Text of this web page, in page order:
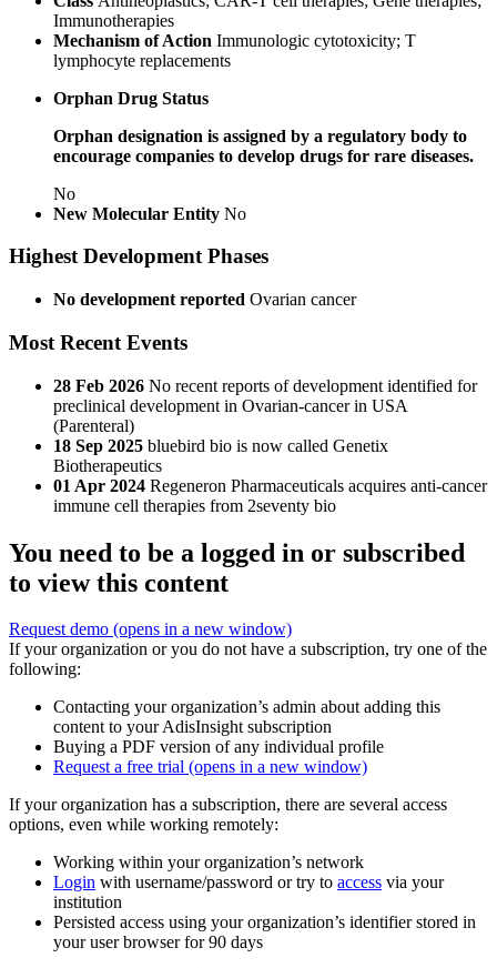
Immunotherapies
Mechanism of Action Immunologic cytotoxicity; T
lymphocyte replacements
Orphan Drug Status
Orphan designation is assigned by a regulatory body to
encourage companies to develop drugs for rare diseases.
No
New Molecular Entity No
Highest Development Phases
No development reported Ovarian cancer
Most Recent Events
28 Feb 2026 No recent reports of development identified for
preclinical development in Ovarian-cancer in USA
(Parenteral)
18 Sep 2025 bluebird bio is now called Genetix
Biotherapeutics
01 Apr 2024 Regeneron Pharmaceuticals acquires anti-cancer
immune cell therapies from 2seventy bio
You need to be a logged in or subscribed
to view this content
Request demo (opens in a new window)
If your organization or you do not have a subscription, try one of the
following:
Contacting your organization’s admin about adding this
content to your AdisInsight subscription
Buying a PDF version of any individual profile
Request a free trial (opens in a new window)
If your organization has a subscription, there are several access
options, even while working remotely:
Working within your organization’s network
Login with username/password or try to access via your
institution
Persisted access using your organization’s identifier stored in
your user browser for 90 days